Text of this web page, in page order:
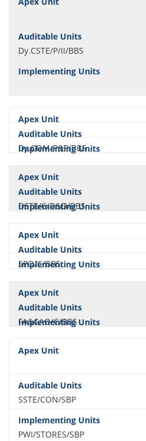
Dy.CSTE/P/II/BBS
Dy.COM/P&P/BBS
DSTE/C/D&D/BBS
SPO/C/BBS
FA&CAO/C/BBS
SSTE/CON/SBP
PWI/STORES/SBP